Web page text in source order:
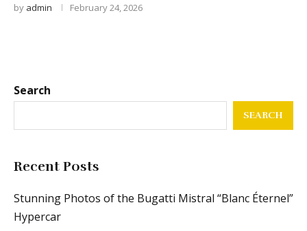
by admin February 24, 2026
Search
SEARCH
Recent Posts
Stunning Photos of the Bugatti Mistral “Blanc Éternel”
Hypercar